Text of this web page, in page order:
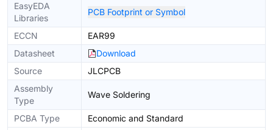
EasyEDA
Libraries
PCB Footprint or Symbol
ECCN
EAR99
Datasheet
Download
Source
JLCPCB
Assembly
Type
Wave Soldering
PCBA Type
Economic and Standard